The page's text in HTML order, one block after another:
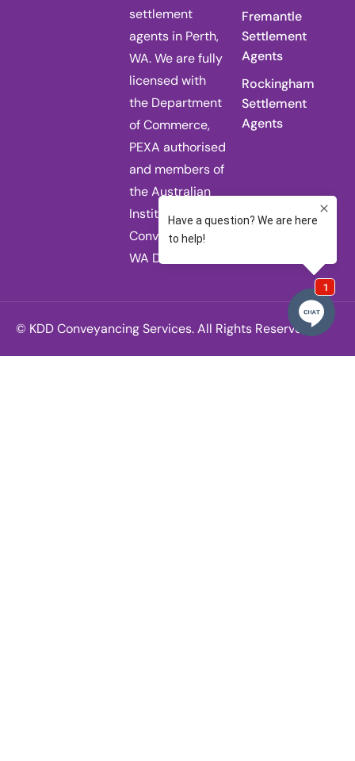
settlement
agents in Perth,
WA. We are fully
licensed with
the Department
of Commerce,
PEXA authorised
and members of
the Australian
Institute of
Conveyancers
WA Division.
Fremantle
Settlement
Agents
Rockingham
Settlement
Agents
© KDD Conveyancing Services. All Rights Reserved.